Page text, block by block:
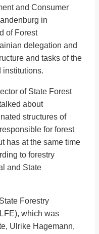
and Consumer
in
of Forest
delegation and
and tasks of the
institutions.
of State Forest
about
structures of
for forest
has at the same time
to forestry
and State
Forestry
which was
Ulrike Hagemann,